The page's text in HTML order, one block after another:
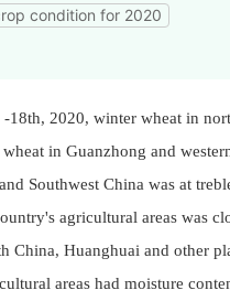
condition for 2020
2020, winter wheat in
in Guanzhong and
Southwest China was at
agricultural areas was
Huanghuai and other
areas had moisture